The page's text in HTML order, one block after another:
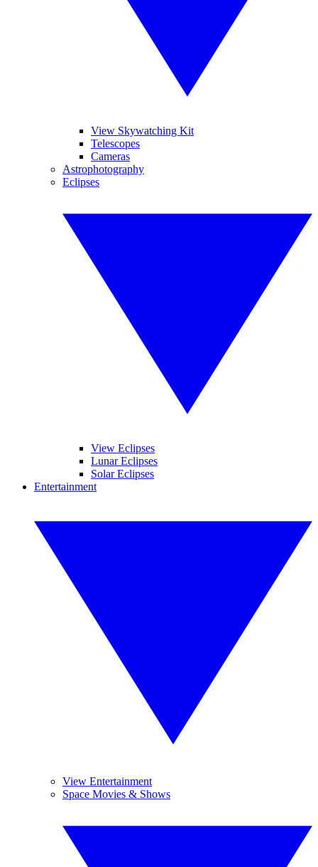
View Skywatching Kit
Telescopes
Cameras
Astrophotography
Eclipses
View Eclipses
Lunar Eclipses
Solar Eclipses
Entertainment
View Entertainment
Space Movies & Shows